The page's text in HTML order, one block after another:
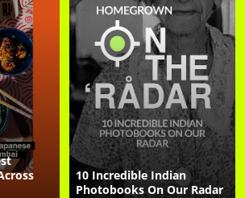
10 Incredible Indian
Photobooks On Our Radar